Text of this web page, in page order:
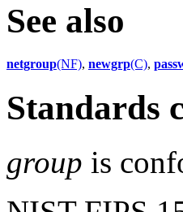
See also
netgroup(NF), newgrp(C),
Standards
group is